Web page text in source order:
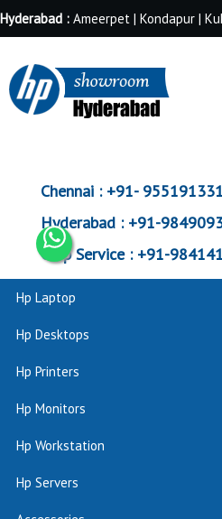
Hyderabad : Ameerpet | Kondapur |
Chennai :+91-
Hyderabad :+91-
Corp Service :+91-
Hp Laptop
Hp Desktops
Hp Printers
Hp Monitors
Hp Workstation
Hp Servers